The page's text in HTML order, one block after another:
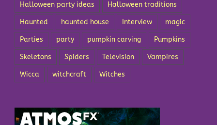
Halloween party ideas Halloween traditions
Haunted haunted house Interview magic
Parties party pumpkin carving Pumpkins
Skeletons Spiders Television Vampires
Wicca witchcraft Witches